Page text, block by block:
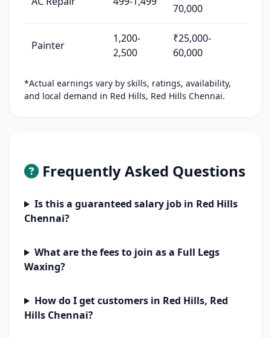
70,000
Painter
1,200-
2,500
₹25,000-
60,000
*Actual earnings vary by skills, ratings, availability,
and local demand in Red Hills, Red Hills Chennai.
Frequently Asked Questions
Is this a guaranteed salary job in Red Hills
Chennai?
What are the fees to join as a Full Legs
Waxing?
How do I get customers in Red Hills, Red
Hills Chennai?